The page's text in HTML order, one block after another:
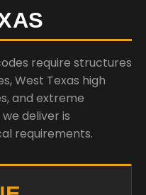
require structures
West Texas high
and extreme
deliver is
requirements.